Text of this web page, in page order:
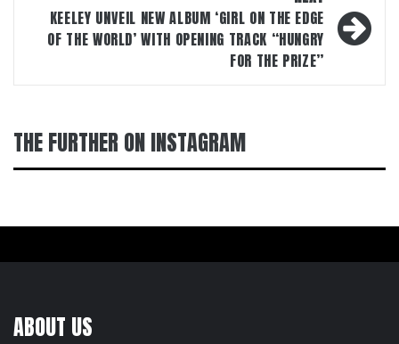
KEELEY UNVEIL NEW ALBUM ‘GIRL ON THE EDGE
OF THE WORLD’ WITH OPENING TRACK “HUNGRY
FOR THE PRIZE”
THE FURTHER ON INSTAGRAM
ABOUT US